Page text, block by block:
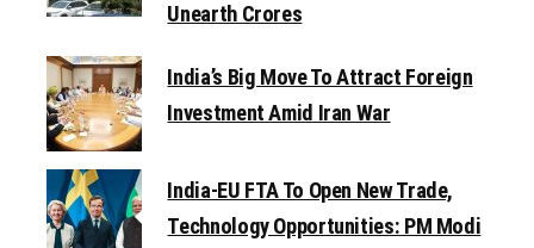
Unearth Crores
India’s Big Move To Attract Foreign
Investment Amid Iran War
India-EU FTA To Open New Trade,
Technology Opportunities: PM Modi